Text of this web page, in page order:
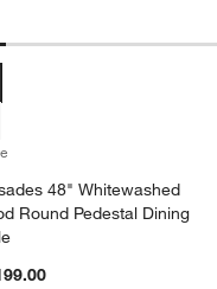
Table (61"-119") Options
Dining Table (61"-119")
48" Whitewashed
Round Pedestal Dining